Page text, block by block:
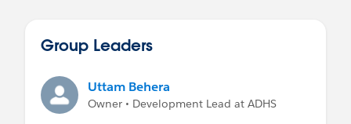
Group Leaders
Uttam Behera
Owner • Development Lead at ADHS